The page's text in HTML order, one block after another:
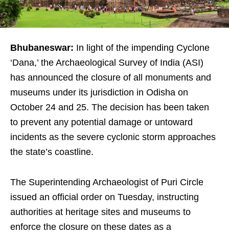
Bhubaneswar: In light of the impending Cyclone
‘Dana,’ the Archaeological Survey of India (ASI)
has announced the closure of all monuments and
museums under its jurisdiction in Odisha on
October 24 and 25. The decision has been taken
to prevent any potential damage or untoward
incidents as the severe cyclonic storm approaches
the state’s coastline.
The Superintending Archaeologist of Puri Circle
issued an official order on Tuesday, instructing
authorities at heritage sites and museums to
enforce the closure on these dates as a